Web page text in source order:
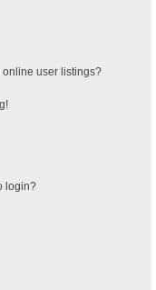
online user listings?
login?